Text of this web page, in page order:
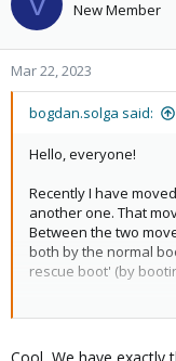
New Member
Mar 22, 2023
bogdan.solga said:
Hello, everyone!
Recently I have
another one. That
Between the two
both by the normal
rescue boot' (by
After I have
were gone. I had a